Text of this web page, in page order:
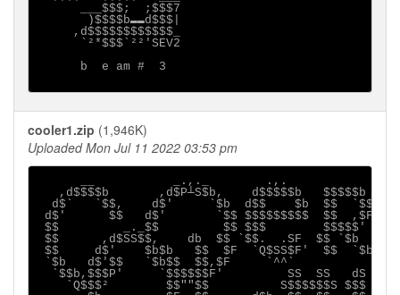
      ___$$$;  ;$$$7
       )$$$$b▬▬d$$$|
     ,d$$$$$$$$$$$$_
      `²*$$$`²²'SEV2
      b  e am #  3
cooler1.zip (1,946K)
Uploaded Mon Jul 11 2022 03:53 pm
      __           _.,._        .,.
   ,d$$$$b       ,d$P┴S$b,    d$$$$$b   $$$$$b
  d$`   `$$,    d$'     `$b  d$$    $b  $$  `$$
d$'      $$   d$'       `$$ $$$$$$$$$  $$  ,$F
$$         _._$$         $$ $$$        $$$$$'
$$      ,d$SS$$,    db  $$ `$$.  .SF  $$ `$b
$$     d$'    $b$b   $$  $F  `Q$SS$F'  $$  `$b
`$b   d$'$$   `$b$$  $$,$F     `^^`
  `$$b,$$$P'     `$$$$$$F'         SS  SS   dS
    `Q$$$²        $$""$$          S$$$$$$S $$$